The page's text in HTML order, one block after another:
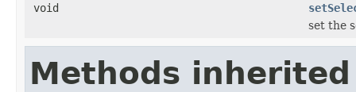
void
set the
Methods